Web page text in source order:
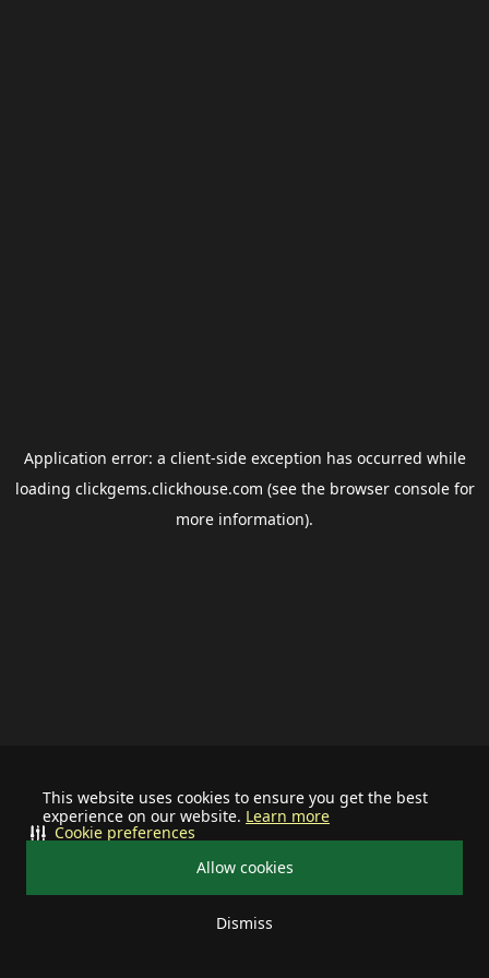
This website uses cookies to ensure you get the best
experience on our website. Learn more
Allow cookies
Dismiss
Cookie preferences
Application error: a client-side exception has occurred while
loading clickgems.clickhouse.com (see the browser consolefor
more information).